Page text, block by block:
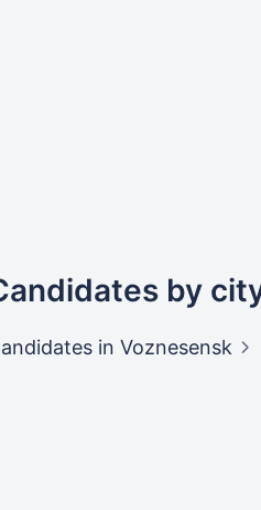
by
in Voznesensk